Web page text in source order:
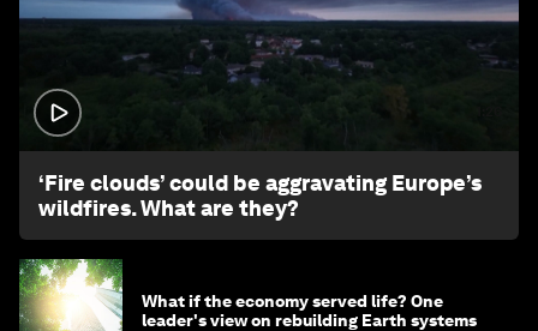
‘Fire clouds’ could be aggravating Europe’s
wildfires. What are they?
What if the economy served life? One
leader's view on rebuilding Earth systems